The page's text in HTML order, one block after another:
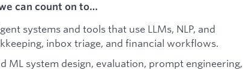
can count on to…
systems and tools that use LLMs, NLP, and
inbox triage, and financial workflows.
ML system design, evaluation, prompt engineering,